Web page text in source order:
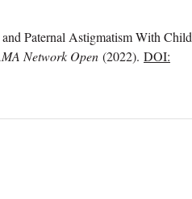
Paternal Astigmatism With Child
Network Open (2022). DOI: